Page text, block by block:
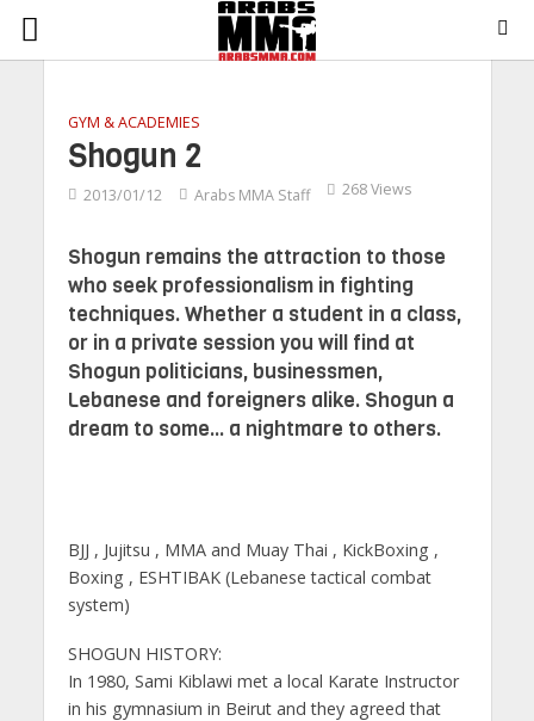
GYM & ACADEMIES
Shogun 2
2013/01/12 Arabs MMA Staff 268 Views
Shogun remains the attraction to those
who seek professionalism in fighting
techniques. Whether a student in a class,
or in a private session you will find at
Shogun politicians, businessmen,
Lebanese and foreigners alike. Shogun a
dream to some... a nightmare to others.
BJJ , Jujitsu , MMA and Muay Thai , KickBoxing ,
Boxing , ESHTIBAK (Lebanese tactical combat
system)
SHOGUN HISTORY:
In 1980, Sami Kiblawi met a local Karate Instructor
in his gymnasium in Beirut and they agreed that